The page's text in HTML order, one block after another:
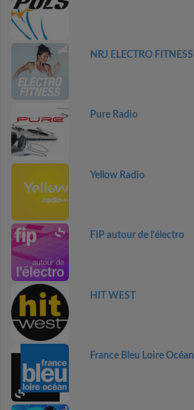
NRJ ELECTRO FITNESS
Pure Radio
Yellow Radio
FIP autour de l’électro
HIT WEST
France Bleu Loire Océan